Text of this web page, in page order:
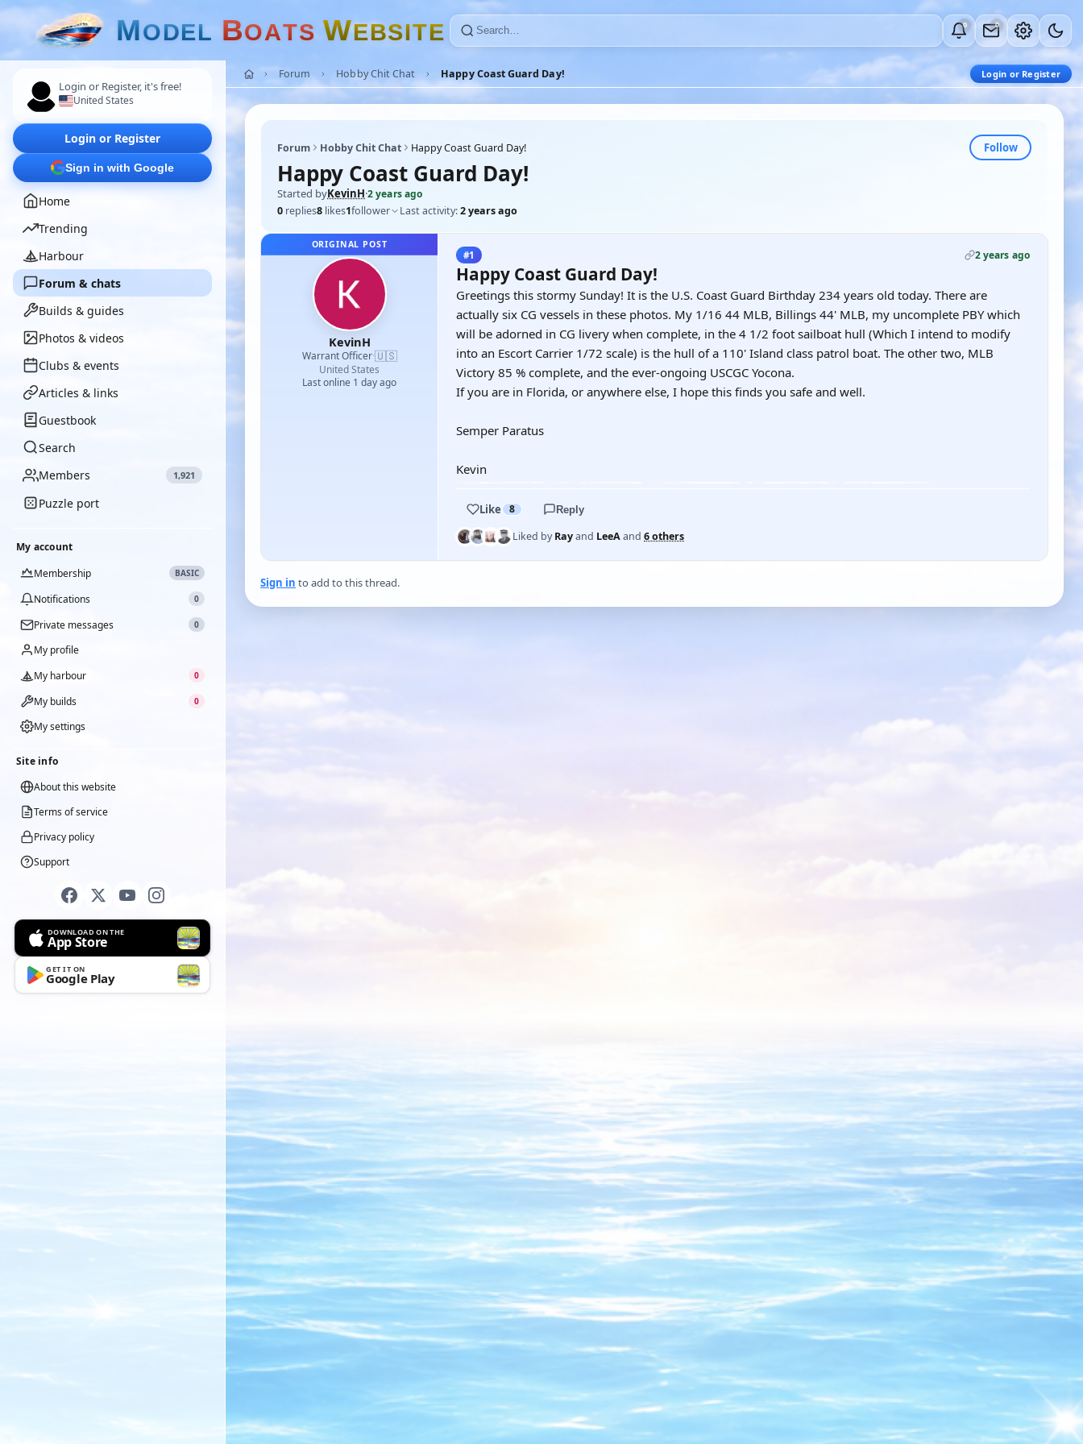
MODEL BOATS WEBSITE 0 0
Login or Register, it's free!
United States
Login or Register
Sign in with Google
Home
Trending
Harbour
Forum & chats
Builds & guides
Photos & videos
Clubs & events
Articles & links
Guestbook
Search
Members
1,921
Puzzle port
My account
Membership
BASIC
Notifications 0
Private messages 0
My profile
My harbour
0
My builds 0
My settings
Site info
About this website
Terms of service
Privacy policy
Support
DOWNLOAD ON THE
App Store
GET IT ON
Google Play
Forum Hobby Chit Chat Happy Coast Guard Day! Login or Register
Forum Hobby Chit Chat Happy Coast Guard Day! Follow
Happy Coast Guard Day!
Started byKevinH·2 years ago
0 replies8 likes1follower Last activity:2 years ago
ORIGINAL POST
KevinH
Warrant Officer·🇺🇸
United States
Last online 1 day ago
#1 2 years ago
Happy Coast Guard Day!
Greetings this stormy Sunday! It is the U.S. Coast Guard Birthday 234 years old today. There are
actually six CG vessels in these photos. My 1/16 44 MLB, Billings 44' MLB, my uncomplete PBY which
will be adorned in CG livery when complete, in the 4 1/2 foot sailboat hull (Which I intend to modify
into an Escort Carrier 1/72 scale) is the hull of a 110' Island class patrol boat. The other two, MLB
Victory 85 % complete, and the ever-ongoing USCGC Yocona.
If you are in Florida, or anywhere else, I hope this finds you safe and well.
Semper Paratus
Kevin
Like 8 Reply
Liked byRayand LeeAand 6 others
Sign in to add to this thread.